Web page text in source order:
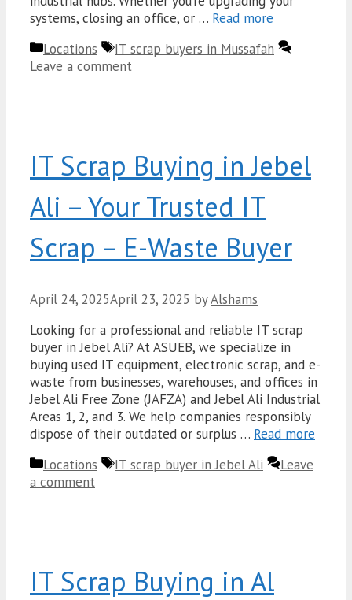
systems, closing an office, or … Read more
Categories
Locations Tags
IT scrap buyers in Mussafah
Leave a comment
IT Scrap Buying in Jebel
Ali – Your Trusted IT
Scrap – E-Waste Buyer
April 24, 2025April 23, 2025 byAlshams
Looking for a professional and reliable IT scrap
buyer in Jebel Ali? At ASUEB, we specialize in
buying used IT equipment, electronic scrap, and e-
waste from businesses, warehouses, and offices in
Jebel Ali Free Zone (JAFZA) and Jebel Ali Industrial
Areas 1, 2, and 3. We help companies responsibly
dispose of their outdated or surplus … Read more
Categories
Locations Tags
IT scrap buyer in Jebel Ali
Leave
a comment
IT Scrap Buying in Al